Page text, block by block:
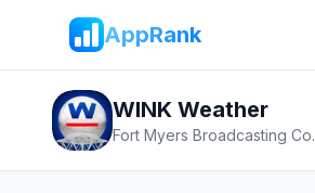
AppRank
WINK Weather
Fort Myers Broadcasting Co.